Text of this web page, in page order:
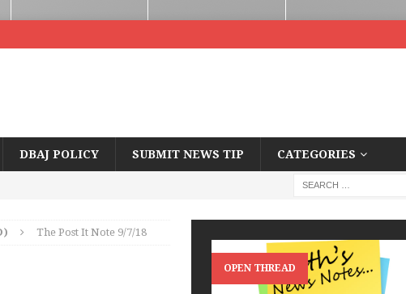
DBAJ POLICY SUBMIT NEWS TIP CATEGORIES
The Post It Note 9/7/18
OPEN THREAD